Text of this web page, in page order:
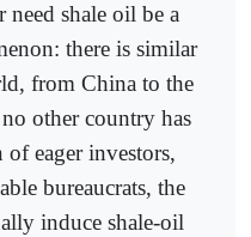
need shale oil be a
there is similar
from China to the
other country has
eager investors,
bureaucrats, the
induce shale-oil